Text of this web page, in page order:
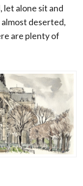
let alone sit and
deserted,
are plenty of